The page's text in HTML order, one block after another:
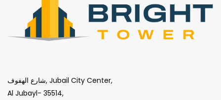
شارع الهفوف, Jubail City Center,
Al Jubayl- 35514,